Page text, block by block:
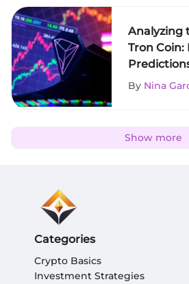
Analyzing
Tron Coin:
By Nina
Show more
Categories
Crypto Basics
Investment Strategies